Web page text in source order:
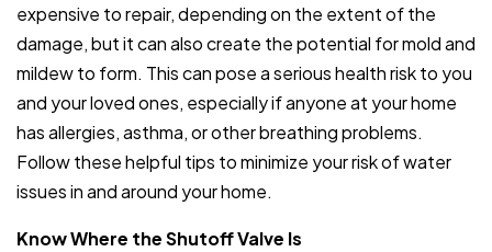
expensive to repair, depending on the extent of the
damage, but it can also create the potential for mold and
mildew to form. This can pose a serious health risk to you
and your loved ones, especially if anyone at your home
has allergies, asthma, or other breathing problems.
Follow these helpful tips to minimize your risk of water
issues in and around your home.
Know Where the Shutoff Valve Is